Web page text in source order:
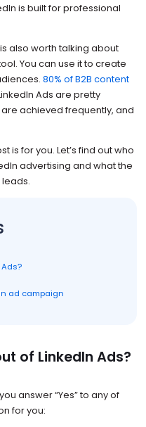
is built for professional
also worth talking about
You can use it to create
80% of B2B content
Ads are pretty
achieved frequently, and
is for you. Let’s find out who
advertising and what the
ad campaign
of LinkedIn Ads?
answer “Yes” to any of
for you: